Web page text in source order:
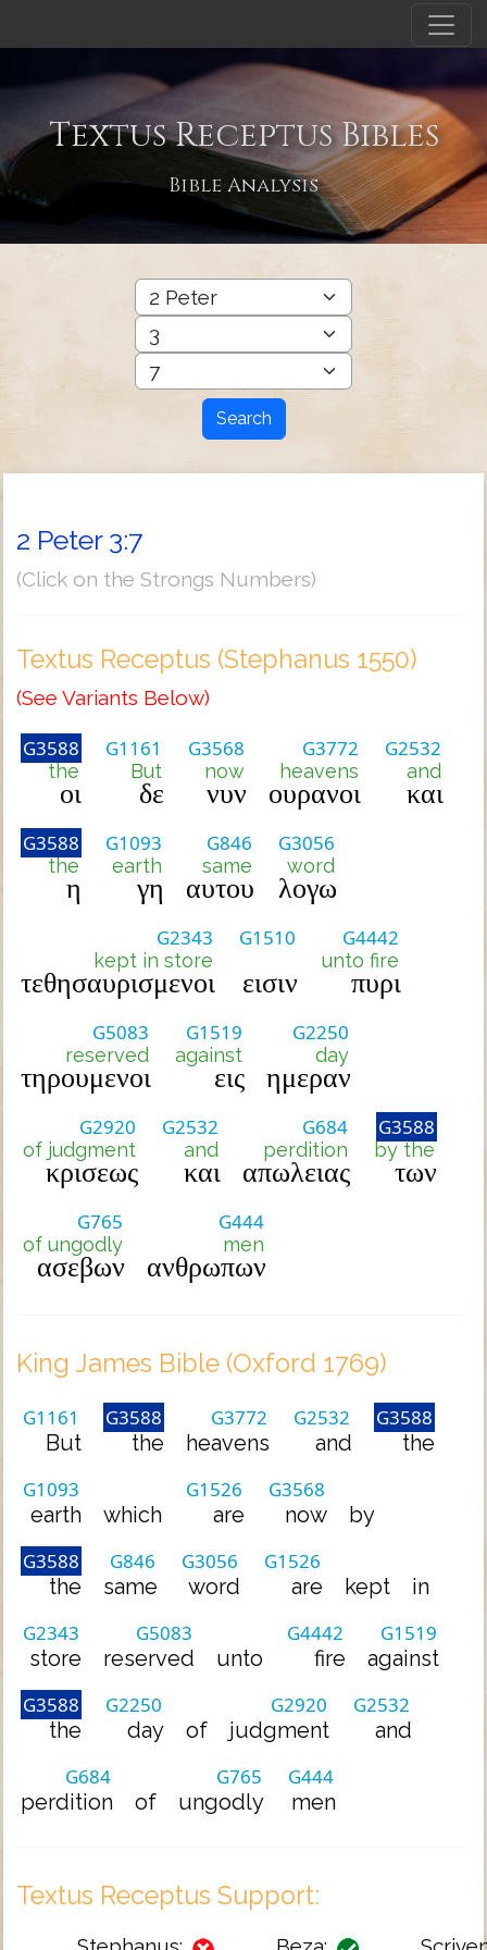
Textus Receptus Bibles
Bible Analysis
Search
2 Peter 3:7
(Click on the Strongs Numbers)
Textus Receptus (Stephanus 1550)
(See Variants Below)
G3588
the
οι
G1161
But
δε
G3568
now
νυν
G3772
heavens
ουρανοι
G2532
and
και
G3588
the
η
G1093
earth
γη
G846
same
αυτου
G3056
word
λογω
G2343
kept in store
τεθησαυρισμενοι
G1510
εισιν
G4442
unto fire
πυρι
G5083
reserved
τηρουμενοι
G1519
against
εις
G2250
day
ημεραν
G2920
of judgment
κρισεως
G2532
and
και
G684
perdition
απωλειας
G3588
by the
των
G765
of ungodly
ασεβων
G444
men
ανθρωπων
King James Bible (Oxford 1769)
G1161
But
G3588
the
G3772
heavens
G2532
and
G3588
the
G1093
earth which
G1526
are
G3568
now by
G3588
the
G846
same
G3056
word
G1526
are kept in
G2343
store
G5083
reserved unto
G4442
fire
G1519
against
G3588
the
G2250
day of
G2920
judgment
G2532
and
G684
perdition of
G765
ungodly
G444
men
Textus Receptus Support: